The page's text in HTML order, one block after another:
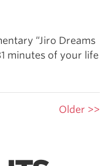
“Jiro Dreams
minutes of your life
Older >>